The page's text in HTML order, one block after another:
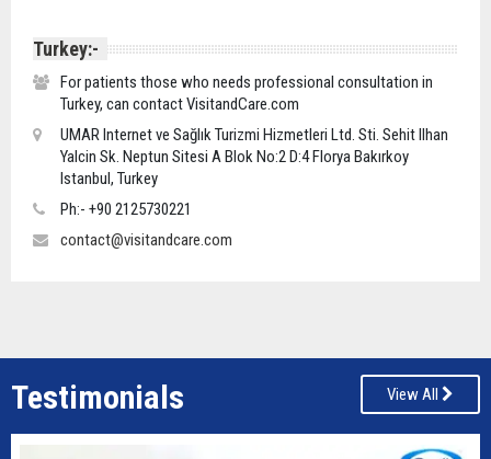
Turkey:-
For patients those who needs professional consultation in
Turkey, can contact VisitandCare.com
UMAR Internet ve Sağlık Turizmi Hizmetleri Ltd. Sti. Sehit Ilhan
Yalcin Sk. Neptun Sitesi A Blok No:2 D:4 Florya Bakırkoy
Istanbul, Turkey
Ph:- +90 2125730221
contact@visitandcare.com
Testimonials View All